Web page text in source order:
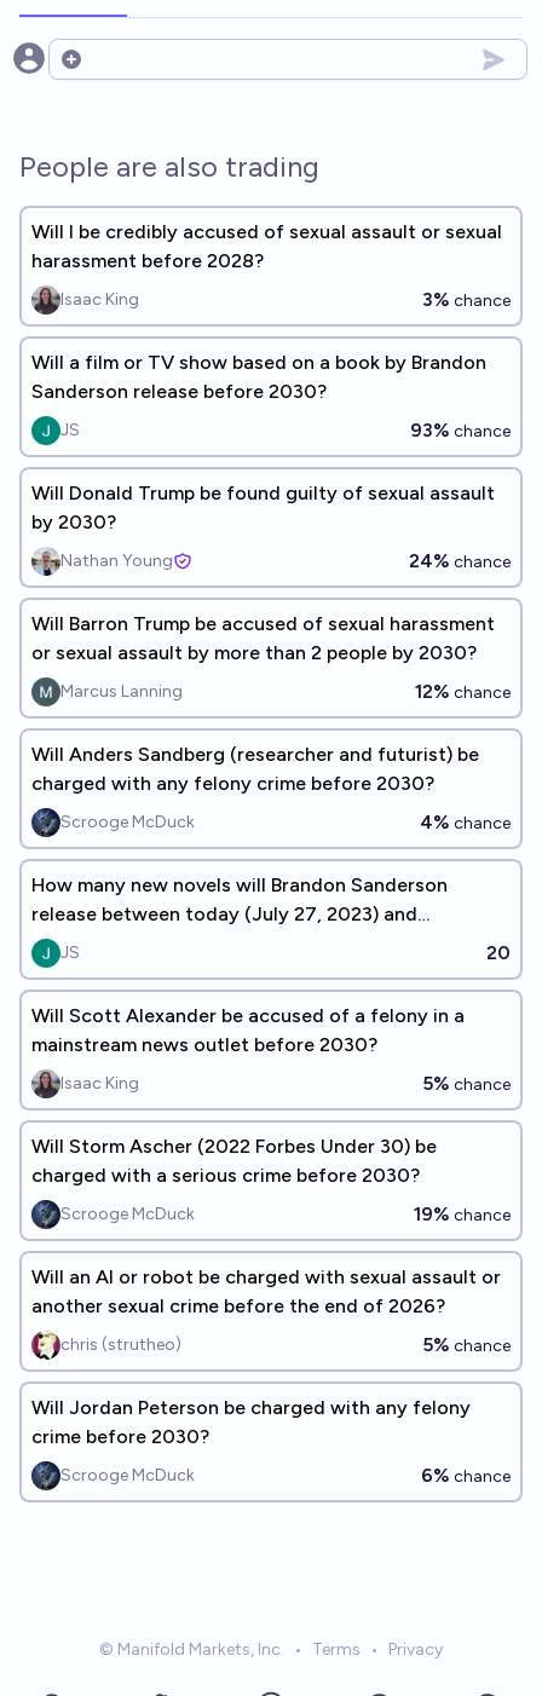
Open options
People are also trading
Will I be credibly accused of sexual assault or sexual
harassment before 2028?
Isaac King 3% chance
Will a film or TV show based on a book by Brandon
Sanderson release before 2030?
JS 93% chance
Will Donald Trump be found guilty of sexual assault
by 2030?
Nathan Young 24% chance
Will Barron Trump be accused of sexual harassment
or sexual assault by more than 2 people by 2030?
Marcus Lanning 12% chance
Will Anders Sandberg (researcher and futurist) be
charged with any felony crime before 2030?
Scrooge McDuck 4% chance
How many new novels will Brandon Sanderson
release between today (July 27, 2023) and
December 31, 2030?
JS 20
Will Scott Alexander be accused of a felony in a
mainstream news outlet before 2030?
Isaac King 5% chance
Will Storm Ascher (2022 Forbes Under 30) be
charged with a serious crime before 2030?
Scrooge McDuck 19% chance
Will an AI or robot be charged with sexual assault or
another sexual crime before the end of 2026?
chris (strutheo) 5% chance
Will Jordan Peterson be charged with any felony
crime before 2030?
Scrooge McDuck 6% chance
© Manifold Markets, Inc. • Terms • Privacy